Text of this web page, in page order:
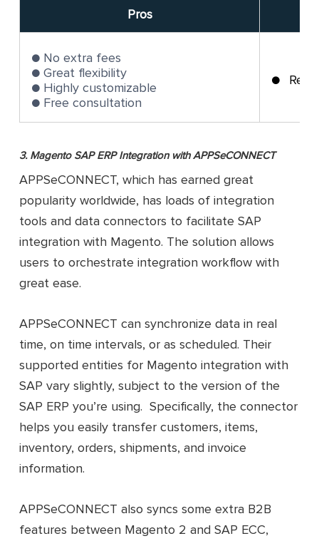
Pros
No extra fees
Great flexibility
Highly customizable
Free consultation
3. Magento SAP ERP Integration with APPSeCONNECT
APPSeCONNECT, which has earned great
popularity worldwide, has loads of integration
tools and data connectors to facilitate SAP
integration with Magento. The solution allows
users to orchestrate integration workflow with
great ease.
APPSeCONNECT can synchronize data in real
time, on time intervals, or as scheduled. Their
supported entities for Magento integration with
SAP vary slightly, subject to the version of the
SAP ERP you’re using. Specifically, the connector
helps you easily transfer customers, items,
inventory, orders, shipments, and invoice
information.
APPSeCONNECT also syncs some extra B2B
features between Magento 2 and SAP ECC,